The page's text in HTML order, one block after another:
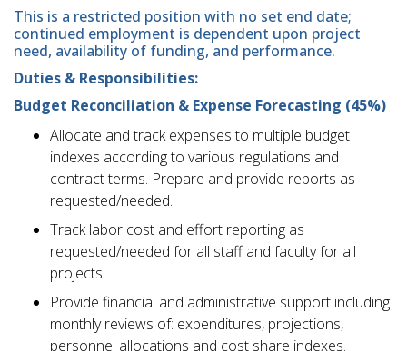
This is a restricted position with no set end date;
continued employment is dependent upon project
need, availability of funding, and performance.
Duties & Responsibilities:
Budget Reconciliation & Expense Forecasting (45%)
Allocate and track expenses to multiple budget
indexes according to various regulations and
contract terms. Prepare and provide reports as
requested/needed.
Track labor cost and effort reporting as
requested/needed for all staff and faculty for all
projects.
Provide financial and administrative support including
monthly reviews of: expenditures, projections,
personnel allocations and cost share indexes.